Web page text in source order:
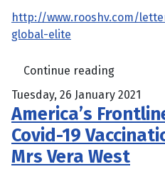
http://www.rooshv.com/
global-elite
Continue reading
Tuesday, 26 January 2021
America’s
Covid-19
Mrs Vera West